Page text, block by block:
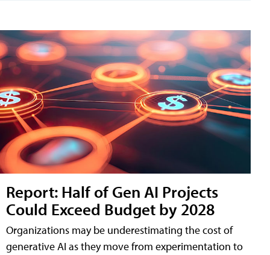
Report: Half of Gen AI Projects
Could Exceed Budget by 2028
Organizations may be underestimating the cost of
generative AI as they move from experimentation to